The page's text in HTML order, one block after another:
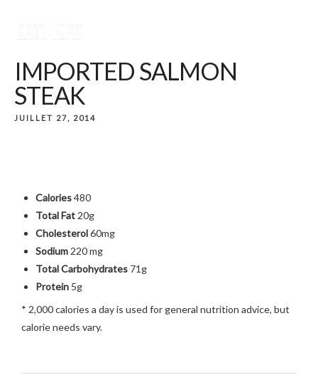
IMPORTED SALMON
STEAK
JUILLET 27, 2014
Calories480
Total Fat 20g
Cholesterol60mg
Sodium 220 mg
Total Carbohydrates 71g
Protein 5g
* 2,000 calories a day is used for general nutrition advice, but
calorie needs vary.